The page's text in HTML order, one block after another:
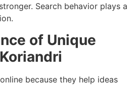
Search behavior plays a
of Unique
because they help ideas